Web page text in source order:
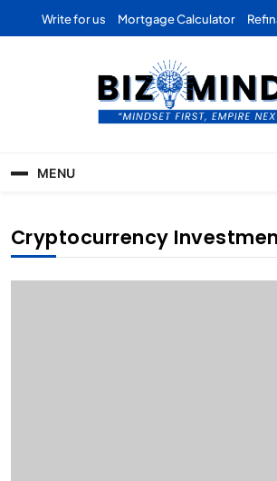
Write for us Mortgage Calculator
Business |
Finance |
MENU
Cryptocurrency